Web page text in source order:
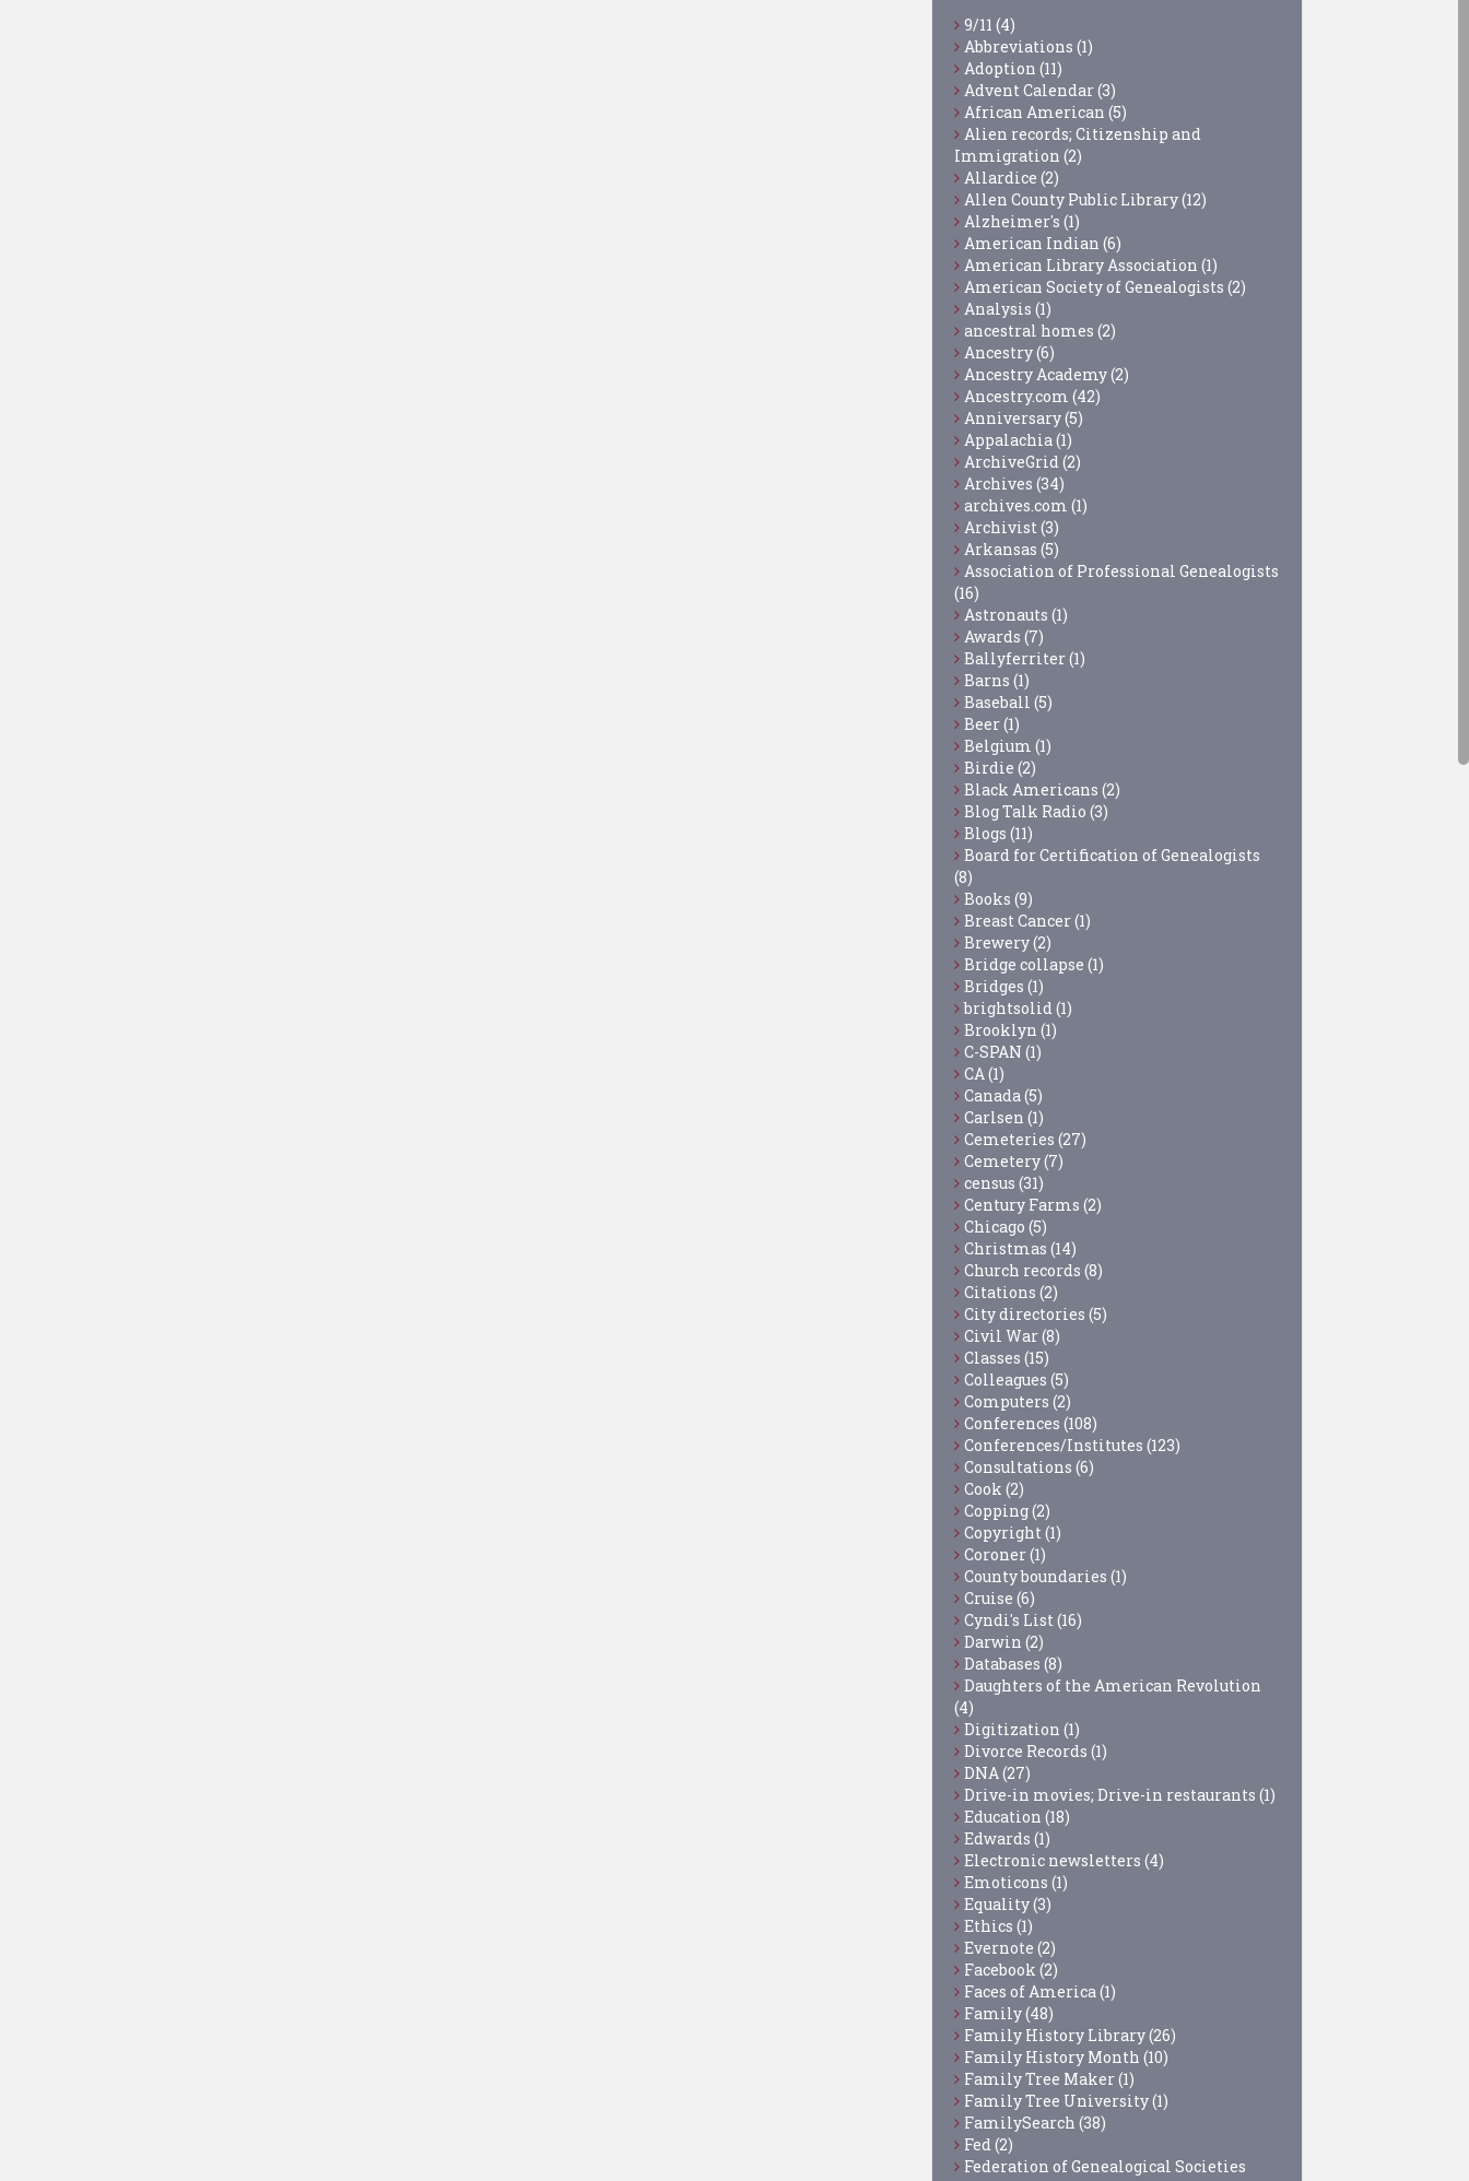
9/11 (4)
Abbreviations (1)
Adoption (11)
Advent Calendar(3)
African American (5)
Alien records; Citizenship and
Immigration (2)
Allardice (2)
Allen County Public Library(12)
Alzheimer's (1)
American Indian (6)
American Library Association (1)
American Society of Genealogists (2)
Analysis (1)
ancestral homes (2)
Ancestry(6)
Ancestry Academy(2)
Ancestry.com (42)
Anniversary(5)
Appalachia (1)
ArchiveGrid (2)
Archives (34)
archives.com (1)
Archivist (3)
Arkansas (5)
Association of Professional Genealogists
(16)
Astronauts (1)
Awards (7)
Ballyferriter(1)
Barns (1)
Baseball (5)
Beer(1)
Belgium (1)
Birdie (2)
Black Americans (2)
Blog Talk Radio (3)
Blogs (11)
Board for Certification of Genealogists
(8)
Books (9)
Breast Cancer(1)
Brewery(2)
Bridge collapse (1)
Bridges (1)
brightsolid (1)
Brooklyn (1)
C-SPAN (1)
CA (1)
Canada (5)
Carlsen (1)
Cemeteries (27)
Cemetery(7)
census (31)
Century Farms (2)
Chicago (5)
Christmas (14)
Church records (8)
Citations (2)
City directories (5)
Civil War(8)
Classes (15)
Colleagues (5)
Computers (2)
Conferences (108)
Conferences/Institutes (123)
Consultations (6)
Cook (2)
Copping(2)
Copyright (1)
Coroner(1)
County boundaries (1)
Cruise (6)
Cyndi's List (16)
Darwin (2)
Databases (8)
Daughters of the American Revolution
(4)
Digitization (1)
Divorce Records (1)
DNA (27)
Drive-in movies; Drive-in restaurants (1)
Education (18)
Edwards (1)
Electronic newsletters (4)
Emoticons (1)
Equality(3)
Ethics (1)
Evernote (2)
Facebook (2)
Faces of America (1)
Family(48)
Family History Library(26)
Family History Month (10)
Family Tree Maker(1)
Family Tree University(1)
FamilySearch (38)
Fed (2)
Federation of Genealogical Societies